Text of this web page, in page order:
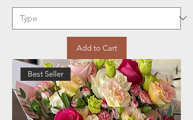
Add to Cart
Best Seller